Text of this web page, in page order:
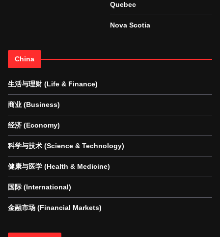
Quebec
Nova Scotia
China
生活与理财 (Life & Finance)
商业 (Business)
经济 (Economy)
科学与技术 (Science & Technology)
健康与医学 (Health & Medicine)
国际 (International)
金融市场 (Financial Markets)